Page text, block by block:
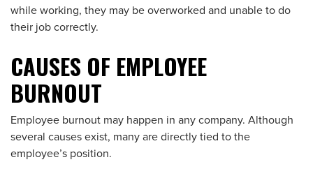
while working, they may be overworked and unable to do
their job correctly.
CAUSES OF EMPLOYEE
BURNOUT
Employee burnout may happen in any company. Although
several causes exist, many are directly tied to the
employee’s position.